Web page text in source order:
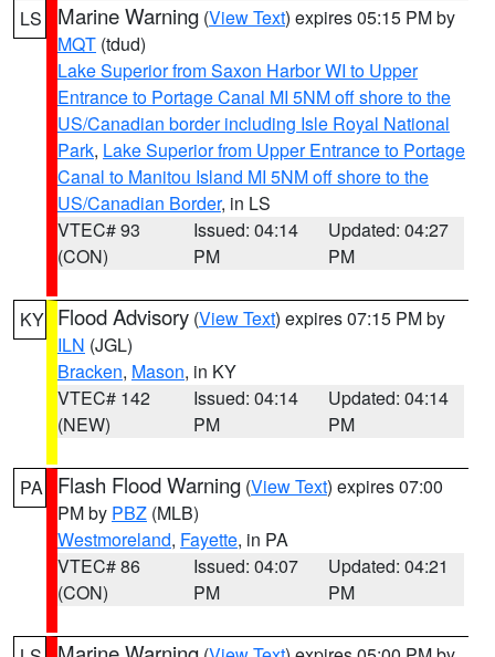
LS Marine Warning (View Text) expires 05:15 PM by
MQT (tdud)
Lake Superior from Saxon Harbor WI to Upper
Entrance to Portage Canal MI 5NM off shore to the
US/Canadian border including Isle Royal National
Park, Lake Superior from Upper Entrance to Portage
Canal to Manitou Island MI 5NM off shore to the
US/Canadian Border, in LS
VTEC# 93
(CON)
Issued: 04:14
PM
Updated: 04:27
PM
KY Flood Advisory (View Text) expires 07:15 PM by
ILN (JGL)
Bracken, Mason, in KY
VTEC# 142
(NEW)
Issued: 04:14
PM
Updated: 04:14
PM
PA Flash Flood Warning (View Text) expires 07:00
PM by PBZ (MLB)
Westmoreland, Fayette, in PA
VTEC# 86
(CON)
Issued: 04:07
PM
Updated: 04:21
PM